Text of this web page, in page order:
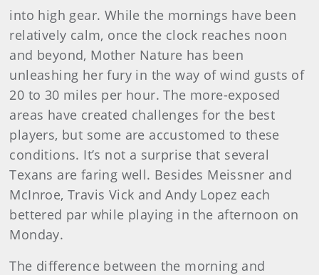
into high gear. While the mornings have been
relatively calm, once the clock reaches noon
and beyond, Mother Nature has been
unleashing her fury in the way of wind gusts of
20 to 30 miles per hour. The more-exposed
areas have created challenges for the best
players, but some are accustomed to these
conditions. It’s not a surprise that several
Texans are faring well. Besides Meissner and
McInroe, Travis Vick and Andy Lopez each
bettered par while playing in the afternoon on
Monday.
The difference between the morning and